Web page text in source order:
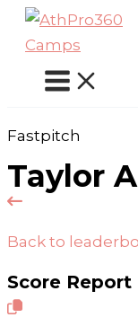
Skip
content
Fastpitch
Taylor
Back to
Score Report